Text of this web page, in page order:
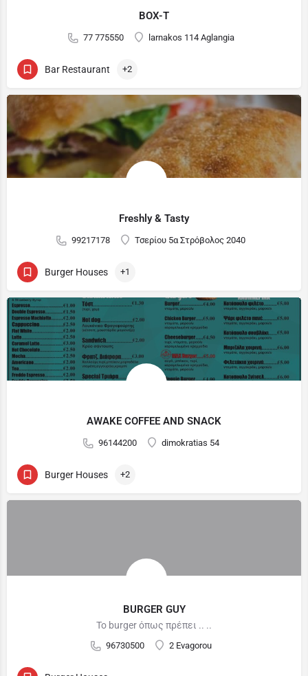
BOX-T
77 775550 larnakos 114 Aglangia
Bar Restaurant +2
Freshly & Tasty
99217178 Τσερίου 5α Στρόβολος 2040
Burger Houses +1
AWAKE COFFEE AND SNACK
96144200 dimokratias 54
Burger Houses +2
BURGER GUY
Το burger όπως πρέπει .. ..
96730500 2 Evagorou